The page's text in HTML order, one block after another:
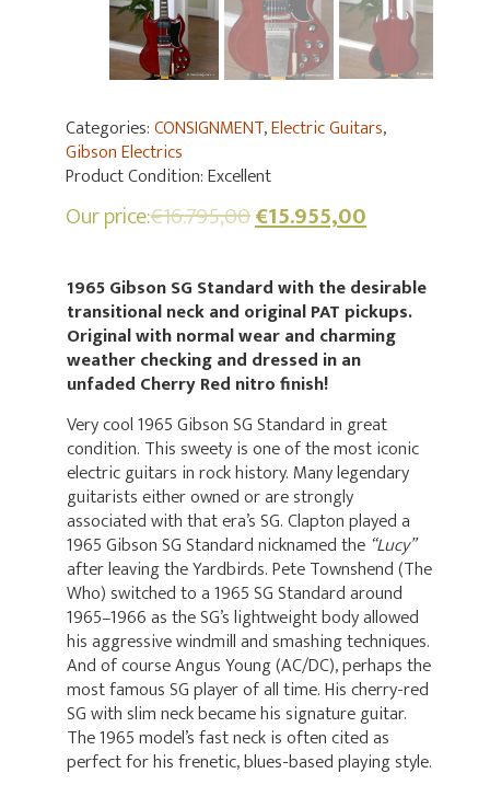
Categories:CONSIGNMENT,Electric Guitars,
Gibson Electrics
Product Condition:Excellent
Our price:€16.795,00€15.955,00
1965 Gibson SG Standard with the desirable
transitional neck and original PAT pickups.
Original with normal wear and charming
weather checking and dressed in an
unfaded Cherry Red nitro finish!
Very cool 1965 Gibson SG Standard in great
condition. This sweety is one of the most iconic
electric guitars in rock history. Many legendary
guitarists either owned or are strongly
associated with that era’s SG. Clapton played a
1965 Gibson SG Standard nicknamed the “Lucy”
after leaving the Yardbirds. Pete Townshend (The
Who) switched to a 1965 SG Standard around
1965–1966 as the SG’s lightweight body allowed
his aggressive windmill and smashing techniques.
And of course Angus Young (AC/DC), perhaps the
most famous SG player of all time. His cherry-red
SG with slim neck became his signature guitar.
The 1965 model’s fast neck is often cited as
perfect for his frenetic, blues-based playing style.